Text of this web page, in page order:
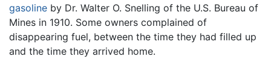
gasoline by Dr. Walter O. Snelling of the U.S. Bureau of
Mines in 1910. Some owners complained of
disappearing fuel, between the time they had filled up
and the time they arrived home.